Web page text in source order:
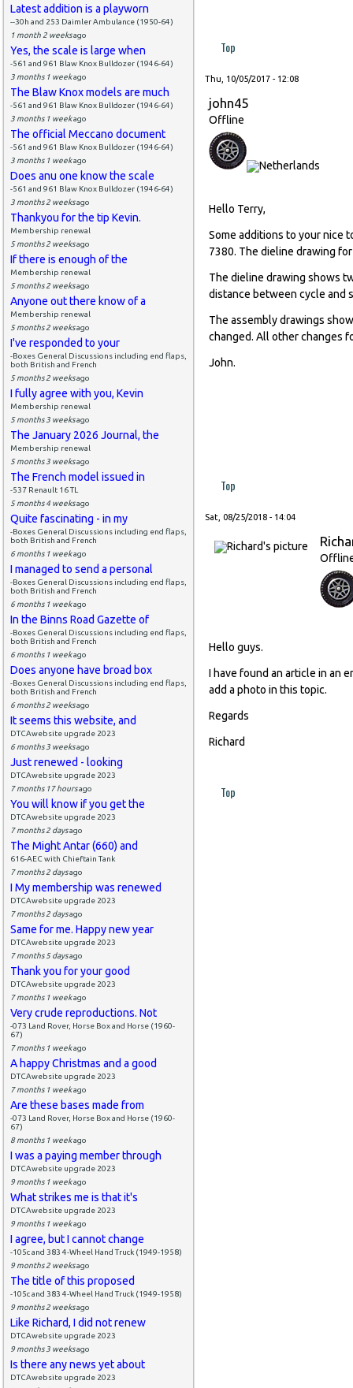
Latest addition is a playworn
--30h and 253 Daimler Ambulance (1950-64)
1 month 2 weeksago
Yes, the scale is large when
-561 and 961 Blaw Knox Bulldozer (1946-64)
3 months 1 weekago
The Blaw Knox models are much
-561 and 961 Blaw Knox Bulldozer (1946-64)
3 months 1 weekago
The official Meccano document
-561 and 961 Blaw Knox Bulldozer (1946-64)
3 months 1 weekago
Does anu one know the scale
-561 and 961 Blaw Knox Bulldozer (1946-64)
3 months 2 weeksago
Thankyou for the tip Kevin.
Membership renewal
5 months 2 weeksago
If there is enough of the
Membership renewal
5 months 2 weeksago
Anyone out there know of a
Membership renewal
5 months 2 weeksago
I've responded to your
-Boxes General Discussions including end flaps,
both British and French
5 months 2 weeksago
I fully agree with you, Kevin
Membership renewal
5 months 3 weeksago
The January 2026 Journal, the
Membership renewal
5 months 3 weeksago
The French model issued in
-537 Renault 16 TL
5 months 4 weeksago
Quite fascinating - in my
-Boxes General Discussions including end flaps,
both British and French
6 months 1 weekago
I managed to send a personal
-Boxes General Discussions including end flaps,
both British and French
6 months 1 weekago
In the Binns Road Gazette of
-Boxes General Discussions including end flaps,
both British and French
6 months 1 weekago
Does anyone have broad box
-Boxes General Discussions including end flaps,
both British and French
6 months 2 weeksago
It seems this website, and
DTCAwebsite upgrade 2023
6 months 3 weeksago
Just renewed - looking
DTCAwebsite upgrade 2023
7 months 17 hoursago
You will know if you get the
DTCAwebsite upgrade 2023
7 months 2 daysago
The Might Antar (660) and
616-AEC with Chieftain Tank
7 months 2 daysago
I My membership was renewed
DTCAwebsite upgrade 2023
7 months 2 daysago
Same for me. Happy new year
DTCAwebsite upgrade 2023
7 months 5 daysago
Thank you for your good
DTCAwebsite upgrade 2023
7 months 1 weekago
Very crude reproductions. Not
-073 Land Rover, Horse Box and Horse (1960-
67)
7 months 1 weekago
A happy Christmas and a good
DTCAwebsite upgrade 2023
7 months 1 weekago
Are these bases made from
-073 Land Rover, Horse Box and Horse (1960-
67)
8 months 1 weekago
I was a paying member through
DTCAwebsite upgrade 2023
9 months 1 weekago
What strikes me is that it's
DTCAwebsite upgrade 2023
9 months 1 weekago
I agree, but I cannot change
-105c and 383 4-Wheel Hand Truck (1949-1958)
9 months 2 weeksago
The title of this proposed
-105c and 383 4-Wheel Hand Truck (1949-1958)
9 months 2 weeksago
Like Richard, I did not renew
DTCAwebsite upgrade 2023
9 months 3 weeksago
Is there any news yet about
DTCAwebsite upgrade 2023
Top
Thu, 10/05/2017 - 12:08
john45
Offline
Hello Terry,
Some additions to your nice
7380. The dieline drawing
The dieline drawing shows
distance between cycle and
The assembly drawings
changed. All other changes
John.
Top
Sat, 08/25/2018 - 14:04
Hello guys.
I have found an article in an
add a photo in this topic.
Regards
Richard
Top